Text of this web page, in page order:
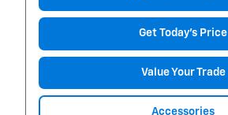
Get Today's Price
Value Your Trade
Accessories